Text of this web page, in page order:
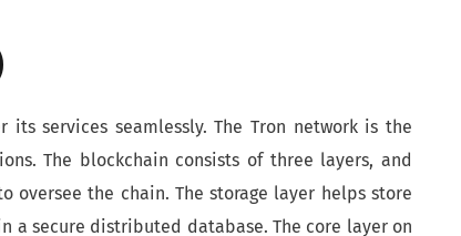
services seamlessly. The Tron network is the
The blockchain consists of three layers, and
the chain. The storage layer helps store
a secure distributed database. The core layer on